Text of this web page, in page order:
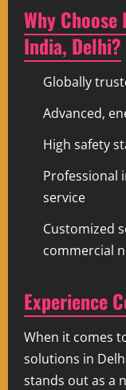
Why
India, Delhi?
Globally
Advanced,
High safety
Professional
service
Customized
commercial
Experience
When it comes
solutions in
stands out as a